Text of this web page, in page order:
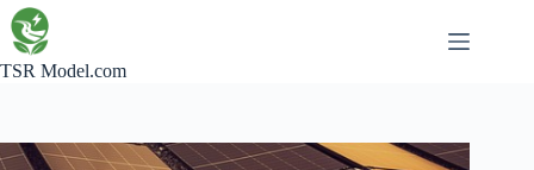
Skip
to
content
TSR Model.com